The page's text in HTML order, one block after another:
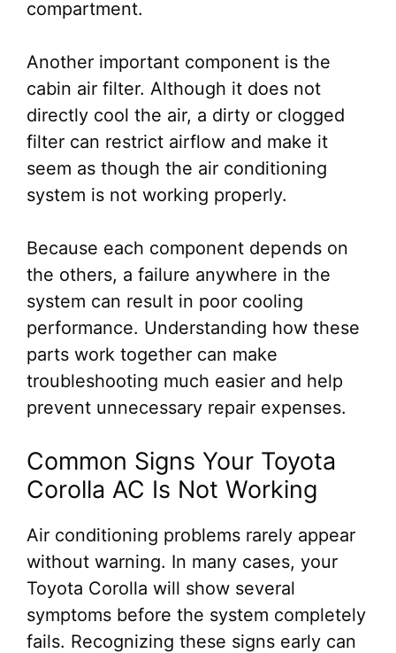
compartment.
Another important component is the
cabin air filter. Although it does not
directly cool the air, a dirty or clogged
filter can restrict airflow and make it
seem as though the air conditioning
system is not working properly.
Because each component depends on
the others, a failure anywhere in the
system can result in poor cooling
performance. Understanding how these
parts work together can make
troubleshooting much easier and help
prevent unnecessary repair expenses.
Common Signs Your Toyota
Corolla AC Is Not Working
Air conditioning problems rarely appear
without warning. In many cases, your
Toyota Corolla will show several
symptoms before the system completely
fails. Recognizing these signs early can